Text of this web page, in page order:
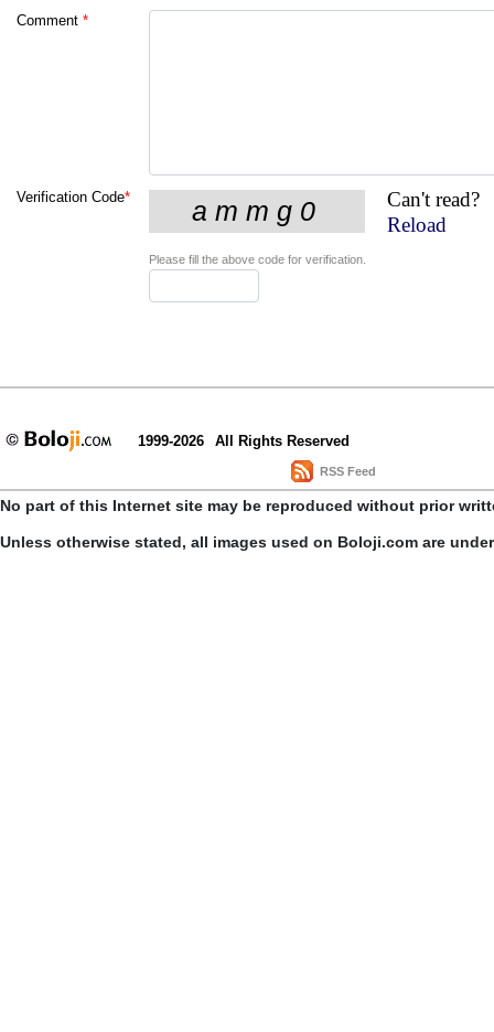
Comment *
Verification Code*
Can't read?
Reload
Please fill the above code for verification.
1999-2026 All Rights Reserved
RSS Feed
No part of this Internet site may be reproduced without prior
Unless otherwise stated, all images used on Boloji.com are